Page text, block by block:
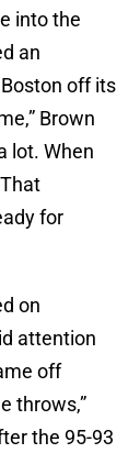
into the
an
off its
Brown
lot. When
for
on
attention
off
throws,”
the 95-93